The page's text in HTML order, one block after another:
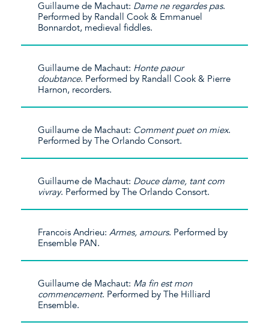
Guillaume de Machaut: Dame ne regardes pas.
Performed by Randall Cook & Emmanuel
Bonnardot, medieval fiddles.
Guillaume de Machaut: Honte paour
doubtance. Performed by Randall Cook & Pierre
Harnon, recorders.
Guillaume de Machaut: Comment puet on miex.
Performed by The Orlando Consort.
Guillaume de Machaut: Douce dame, tant com
vivray. Performed by The Orlando Consort.
Francois Andrieu:Armes, amours. Performed by
Ensemble PAN.
Guillaume de Machaut: Ma fin est mon
commencement. Performed by The Hilliard
Ensemble.